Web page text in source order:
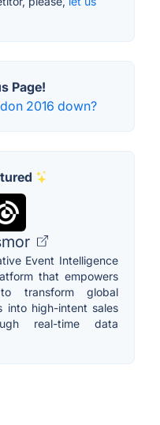
Page!
2016 down?
Event Intelligence
that empowers
transform global
into high-intent sales
real-time data